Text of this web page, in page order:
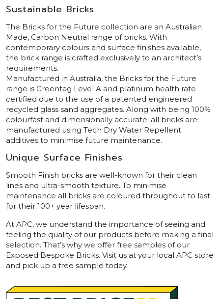
Sustainable Bricks
The Bricks for the Future collection are an Australian
Made, Carbon Neutral range of bricks. With
contemporary colours and surface finishes available,
the brick range is crafted exclusively to an architect’s
requirements.
Manufactured in Australia, the Bricks for the Future
range is Greentag Level A and platinum health rate
certified due to the use of a patented engineered
recycled glass sand aggregates. Along with being 100%
colourfast and dimensionally accurate; all bricks are
manufactured using Tech Dry Water Repellent
additives to minimise future maintenance.
Unique Surface Finishes
Smooth Finish bricks are well-known for their clean
lines and ultra-smooth texture. To minimise
maintenance all bricks are coloured throughout to last
for their 100+ year lifespan.
At APC, we understand the importance of seeing and
feeling the quality of our products before making a final
selection. That’s why we offer free samples of our
Exposed Bespoke Bricks. Visit us at your local APC store
and pick up a free sample today.